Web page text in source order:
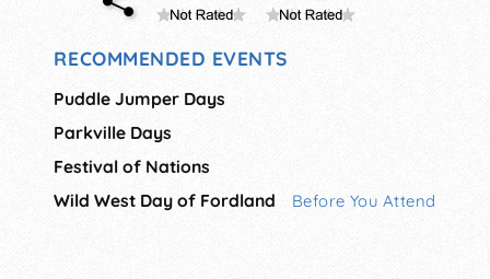
RECOMMENDED EVENTS
Puddle Jumper Days
Parkville Days
Festival of Nations
Wild West Day of Fordland
Before You Attend